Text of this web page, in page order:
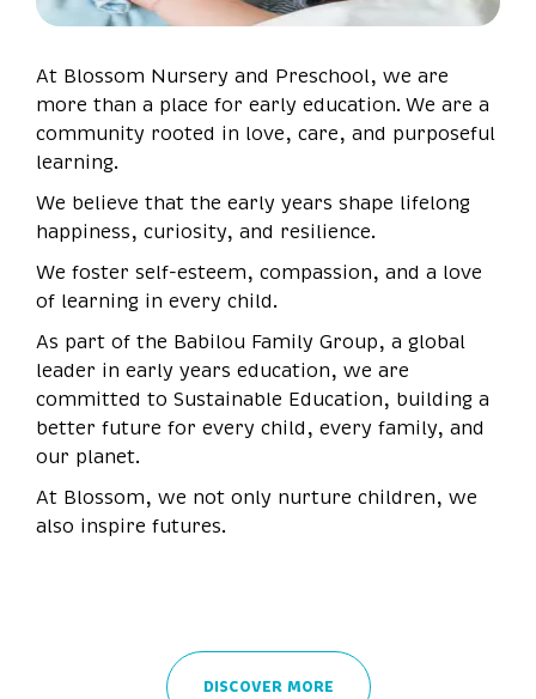
DISCOVER MORE
At Blossom Nursery and Preschool, we are
more than a place for early education. We are a
community rooted in love, care, and purposeful
learning.
We believe that the early years shape lifelong
happiness, curiosity, and resilience.
We foster self-esteem, compassion, and a love
of learning in every child.
As part of the Babilou Family Group, a global
leader in early years education, we are
committed to Sustainable Education, building a
better future for every child, every family, and
our planet.
At Blossom, we not only nurture children, we
also inspire futures.